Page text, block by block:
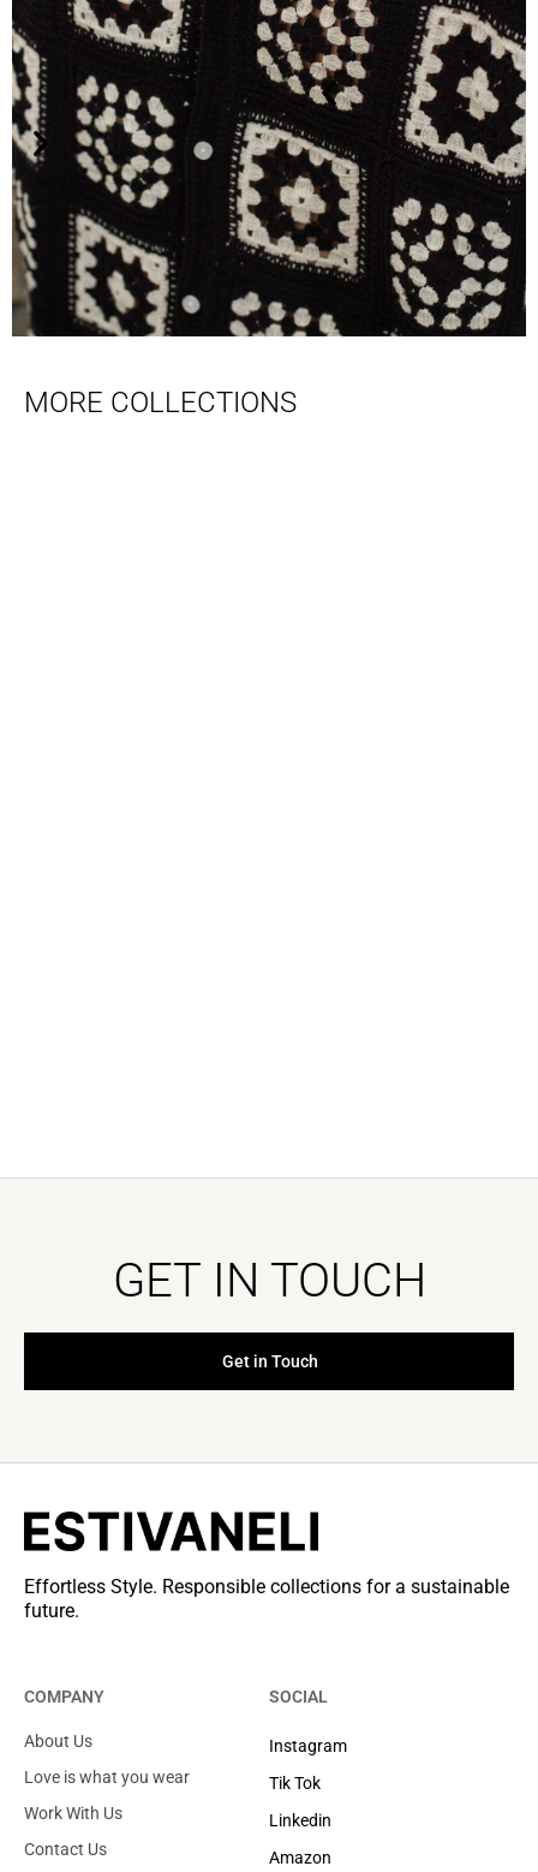
MORE COLLECTIONS
GET IN TOUCH
Get in Touch
Effortless Style. Responsible collections for a sustainable
future.
COMPANY
About Us
Love is what you wear
Work With Us
Contact Us
SOCIAL
Instagram
Tik Tok
Linkedin
Amazon